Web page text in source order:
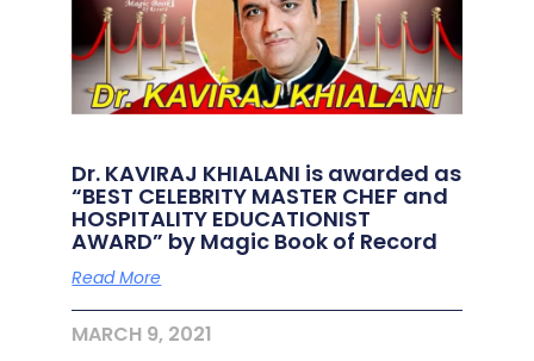
Dr. KAVIRAJ KHIALANI is awarded as
“BEST CELEBRITY MASTER CHEF and
HOSPITALITY EDUCATIONIST
AWARD” by Magic Book of Record
Read More
MARCH 9, 2021